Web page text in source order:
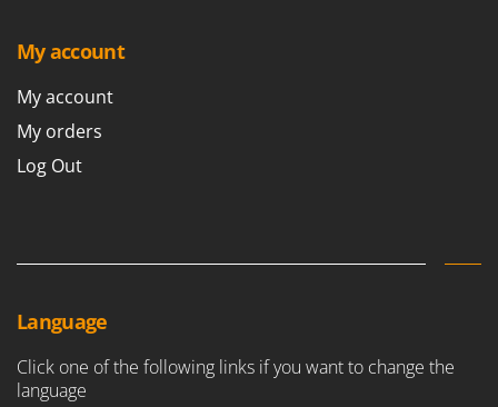
My account
My account
My orders
Log Out
Language
Click one of the following links if you want to change the
language